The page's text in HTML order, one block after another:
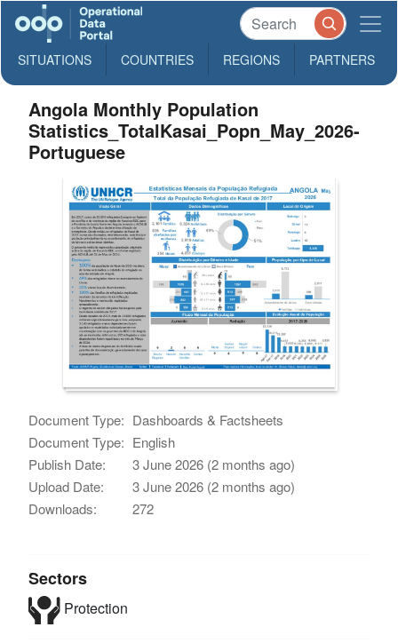
SITUATIONS COUNTRIES REGIONS PARTNERS
Angola Monthly Population
Statistics_TotalKasai_Popn_May_2026-
Portuguese
Document Type: Dashboards & Factsheets
Document Type: English
Publish Date:
3 June 2026 (2 months ago)
Upload Date:
3 June 2026 (2 months ago)
Downloads:
272
Sectors
Protection